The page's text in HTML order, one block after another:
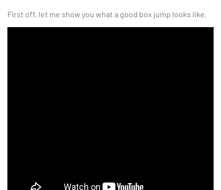
First off, let me show you what a good box jump looks like.